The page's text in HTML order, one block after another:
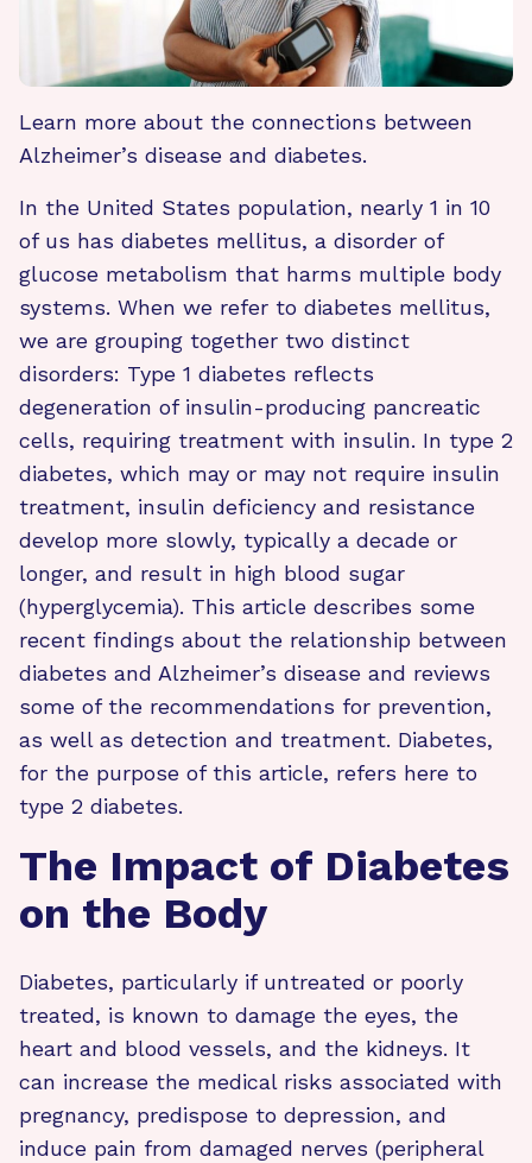
Learn more about the connections between
Alzheimer’s disease and diabetes.
In the United States population, nearly 1 in 10
of us has diabetes mellitus, a disorder of
glucose metabolism that harms multiple body
systems. When we refer to diabetes mellitus,
we are grouping together two distinct
disorders: Type 1 diabetes reflects
degeneration of insulin-producing pancreatic
cells, requiring treatment with insulin. In type 2
diabetes, which may or may not require insulin
treatment, insulin deficiency and resistance
develop more slowly, typically a decade or
longer, and result in high blood sugar
(hyperglycemia). This article describes some
recent findings about the relationship between
diabetes and Alzheimer’s disease and reviews
some of the recommendations for prevention,
as well as detection and treatment. Diabetes,
for the purpose of this article, refers here to
type 2 diabetes.
The Impact of Diabetes
on the Body
Diabetes, particularly if untreated or poorly
treated, is known to damage the eyes, the
heart and blood vessels, and the kidneys. It
can increase the medical risks associated with
pregnancy, predispose to depression, and
induce pain from damaged nerves (peripheral